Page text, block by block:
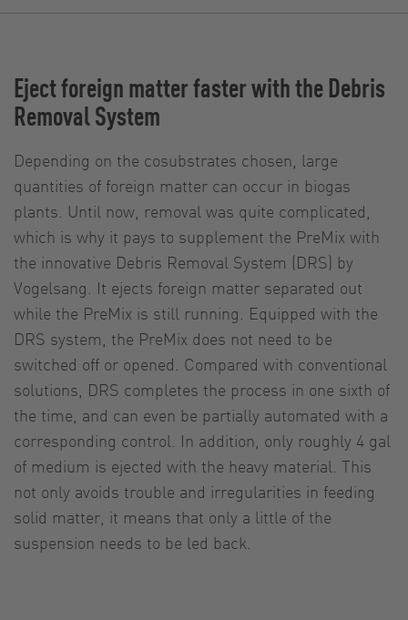
Eject foreign matter faster with the Debris
Removal System
Depending on the cosubstrates chosen, large
quantities of foreign matter can occur in biogas
plants. Until now, removal was quite complicated,
which is why it pays to supplement the PreMix with
the innovative Debris Removal System (DRS) by
Vogelsang. It ejects foreign matter separated out
while the PreMix is still running. Equipped with the
DRS system, the PreMix does not need to be
switched off or opened. Compared with conventional
solutions, DRS completes the process in one sixth of
the time, and can even be partially automated with a
corresponding control. In addition, only roughly 4 gal
of medium is ejected with the heavy material. This
not only avoids trouble and irregularities in feeding
solid matter, it means that only a little of the
suspension needs to be led back.